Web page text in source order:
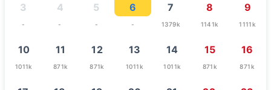
3
-
4
-
5
-
6
-
7
1379k
8
1141k
9
1111k
10
1011k
11
871k
12
871k
13
1011k
14
1011k
15
871k
16
871k